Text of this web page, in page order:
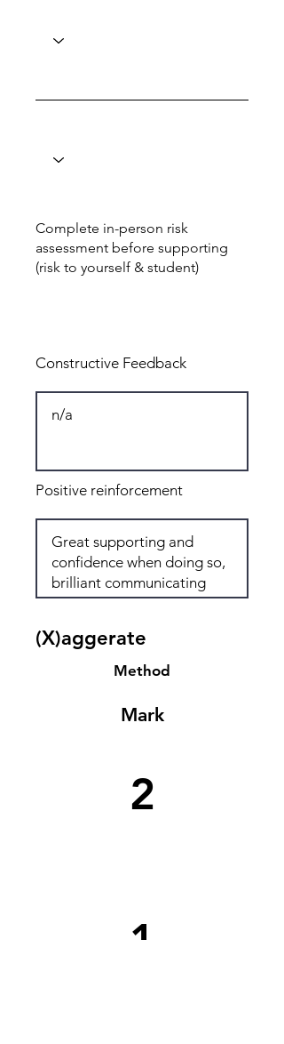
Complete in-person risk
assessment before supporting
(risk to yourself & student)
Constructive Feedback
Positive reinforcement
(X)aggerate
Method
Mark
2
1